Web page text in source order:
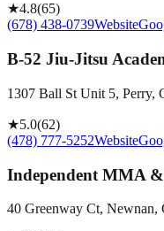
★4.8(65)
(678) 438-0739Website
B-52 Jiu-Jitsu
1307 Ball St Unit 5, Perry,
★5.0(62)
(478) 777-5252Website
Independent MMA
40 Greenway Ct, Newnan,